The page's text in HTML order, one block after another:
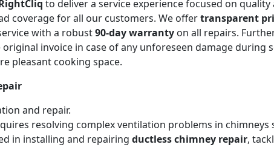
to deliver a service experience focused on
coverage for all our customers. We offertransparent
with a robust90-day warranty on all repairs.
invoice in case of any unforeseen damage during
pleasant cooking space.
and repair.
resolving complex ventilation problems in chimneys
in installing and repairing ductless chimney repair,